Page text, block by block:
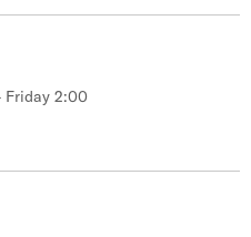
Friday 2:00